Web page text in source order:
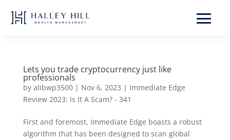
Lets you trade cryptocurrency just like
professionals
by alibwp3500| Nov 6, 2023 | Immediate Edge
Review 2023: Is It A Scam? - 341
First and foremost, Immediate Edge boasts a robust
algorithm that has been designed to scan global